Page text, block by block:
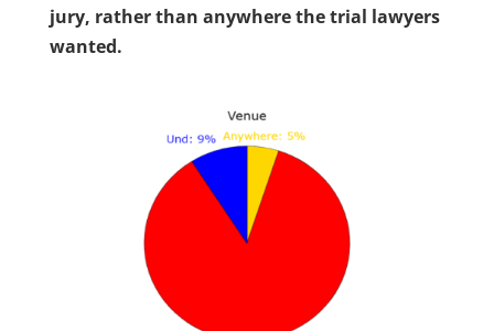
jury, rather than anywhere the trial lawyers
wanted.